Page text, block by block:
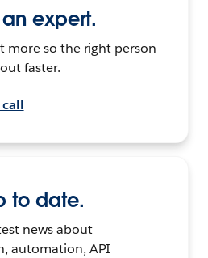
expert.
more so the right person
faster.
call
to date.
news about
automation, API